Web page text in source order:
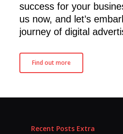
success for your
us now, and let’s
journey of digital
Find out more
Recent Posts Extra